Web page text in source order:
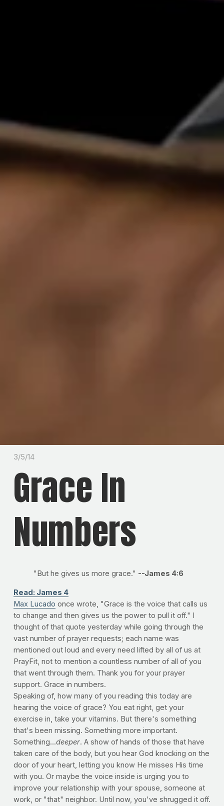
3/5/14
Grace In
Numbers
"But he gives us more grace." --James 4:6
Read: James 4
Max Lucado once wrote, "Grace is the voice that calls us
to change and then gives us the power to pull it off." I
thought of that quote yesterday while going through the
vast number of prayer requests; each name was
mentioned out loud and every need lifted by all of us at
PrayFit, not to mention a countless number of all of you
that went through them. Thank you for your prayer
support. Grace in numbers.
Speaking of, how many of you reading this today are
hearing the voice of grace? You eat right, get your
exercise in, take your vitamins. But there's something
that's been missing. Something more important.
Something...deeper. A show of hands of those that have
taken care of the body, but you hear God knocking on the
door of your heart, letting you know He misses His time
with you. Or maybe the voice inside is urging you to
improve your relationship with your spouse, someone at
work, or "that" neighbor. Until now, you've shrugged it off.